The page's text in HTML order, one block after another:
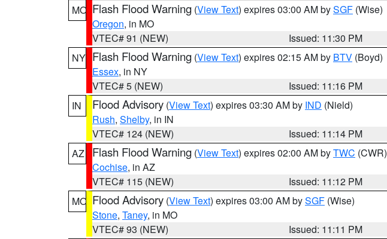
MO Flash Flood Warning (View Text) expires 03:00 AM bySGF (Wise)
Oregon, in MO
VTEC# 91 (NEW)
Issued: 11:30 PM
NY Flash Flood Warning (View Text) expires 02:15 AM by BTV (Boyd)
Essex, in NY
VTEC# 5 (NEW)
Issued: 11:16 PM
IN
Flood Advisory (View Text) expires 03:30 AM by IND (Nield)
Rush, Shelby, in IN
VTEC# 124 (NEW)
Issued: 11:14 PM
AZ
Flash Flood Warning (View Text) expires 02:00 AM byTWC (CWR)
Cochise, in AZ
VTEC# 115 (NEW)
Issued: 11:12 PM
MO Flood Advisory (View Text) expires 03:00 AM bySGF (Wise)
Stone, Taney, in MO
VTEC# 93 (NEW)
Issued: 11:11 PM